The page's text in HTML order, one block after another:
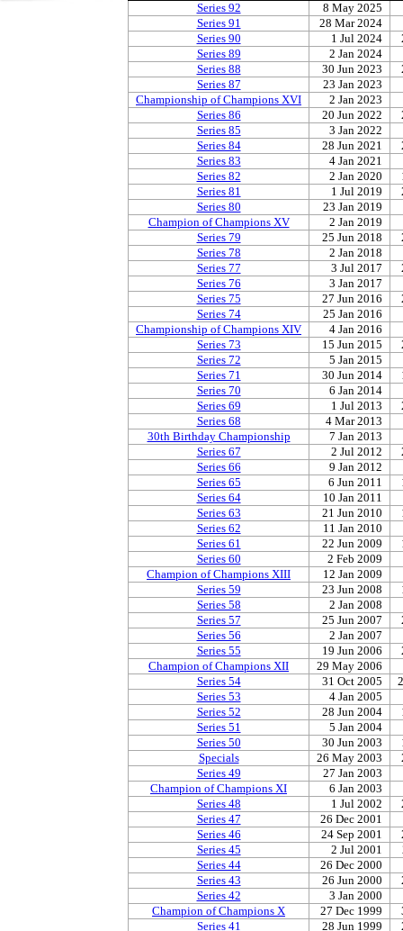
Series 92
8 May 2025
Series 91
28 Mar 2024
Series 90
1 Jul 2024
Series 89
2 Jan 2024
Series 88
30 Jun 2023
Series 87
23 Jan 2023
Championship of Champions XVI
2 Jan 2023
Series 86
20 Jun 2022
Series 85
3 Jan 2022
Series 84
28 Jun 2021
Series 83
4 Jan 2021
Series 82
2 Jan 2020
Series 81
1 Jul 2019
Series 80
23 Jan 2019
Champion of Champions XV
2 Jan 2019
Series 79
25 Jun 2018
Series 78
2 Jan 2018
Series 77
3 Jul 2017
Series 76
3 Jan 2017
Series 75
27 Jun 2016
Series 74
25 Jan 2016
Championship of Champions XIV
4 Jan 2016
Series 73
15 Jun 2015
Series 72
5 Jan 2015
Series 71
30 Jun 2014
Series 70
6 Jan 2014
Series 69
1 Jul 2013
Series 68
4 Mar 2013
30th Birthday Championship
7 Jan 2013
Series 67
2 Jul 2012
Series 66
9 Jan 2012
Series 65
6 Jun 2011
Series 64
10 Jan 2011
Series 63
21 Jun 2010
Series 62
11 Jan 2010
Series 61
22 Jun 2009
Series 60
2 Feb 2009
Champion of Champions XIII
12 Jan 2009
Series 59
23 Jun 2008
Series 58
2 Jan 2008
Series 57
25 Jun 2007
Series 56
2 Jan 2007
Series 55
19 Jun 2006
Champion of Champions XII
29 May 2006
Series 54
31 Oct 2005
Series 53
4 Jan 2005
Series 52
28 Jun 2004
Series 51
5 Jan 2004
Series 50
30 Jun 2003
Specials
26 May 2003
Series 49
27 Jan 2003
Champion of Champions XI
6 Jan 2003
Series 48
1 Jul 2002
Series 47
26 Dec 2001
Series 46
24 Sep 2001
Series 45
2 Jul 2001
Series 44
26 Dec 2000
Series 43
26 Jun 2000
Series 42
3 Jan 2000
Champion of Champions X
27 Dec 1999
Series 41
28 Jun 1999